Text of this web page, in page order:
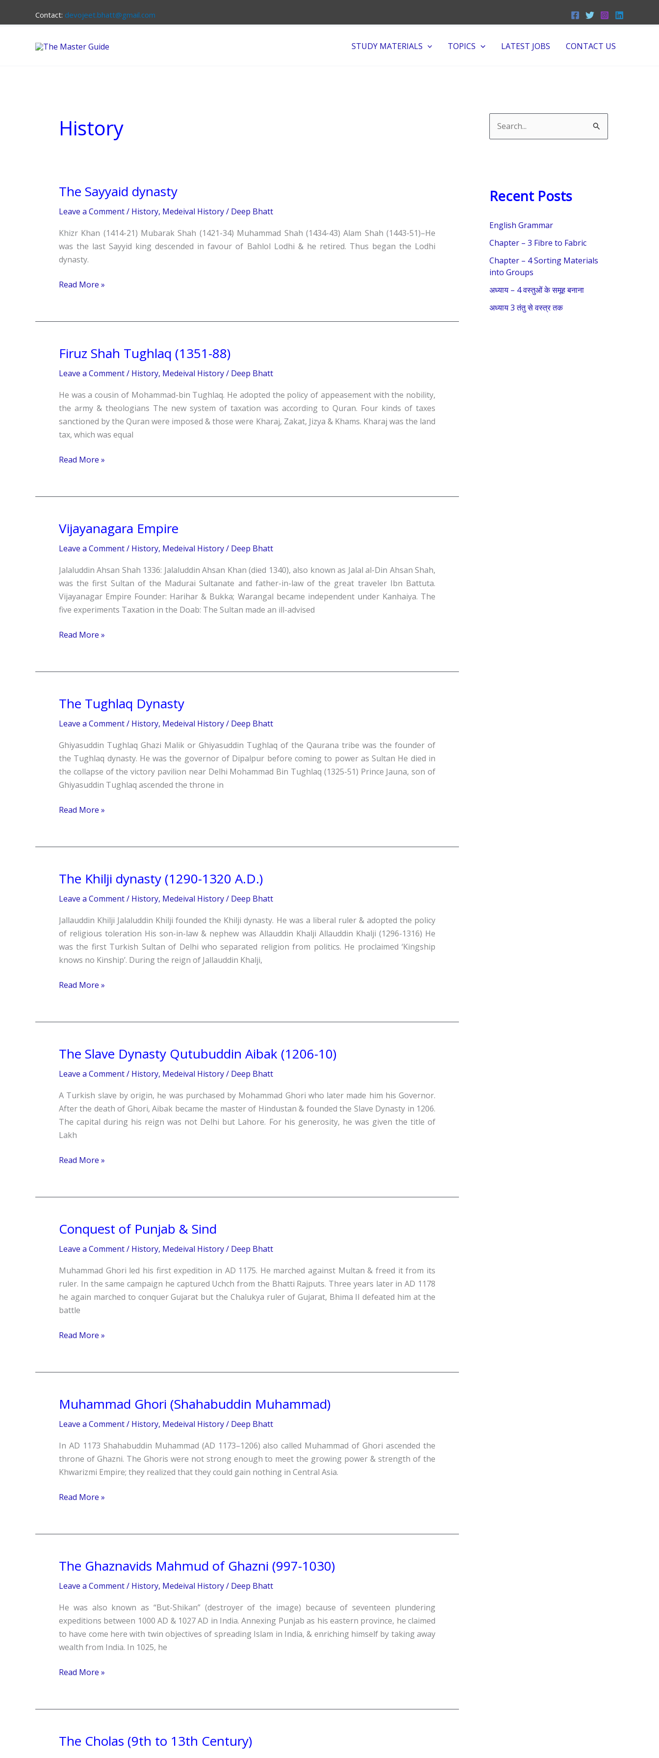
Contact: devojeet.bhatt@gmail.com
STUDY MATERIALS TOPICS LATEST JOBS CONTACT US
History
The Sayyaid dynasty
Leave a Comment/ History, Medeival History/ Deep Bhatt
Khizr Khan (1414-21) Mubarak Shah (1421-34) Muhammad Shah (1434-43) Alam Shah (1443-51)–He
was the last Sayyid king descended in favour of Bahlol Lodhi & he retired. Thus began the Lodhi
dynasty.
The
dynasty
Read More »
Firuz Shah Tughlaq (1351-88)
Leave a Comment/ History, Medeival History/ Deep Bhatt
He was a cousin of Mohammad-bin Tughlaq. He adopted the policy of appeasement with the nobility,
the army & theologians The new system of taxation was according to Quran. Four kinds of taxes
sanctioned by the Quran were imposed & those were Kharaj, Zakat, Jizya & Khams. Kharaj was the land
tax, which was equal
Firuz
Tughlaq
(1351-
88)
Read More »
Vijayanagara Empire
Leave a Comment/ History, Medeival History/ Deep Bhatt
Jalaluddin Ahsan Shah 1336: Jalaluddin Ahsan Khan (died 1340), also known as Jalal al-Din Ahsan Shah,
was the first Sultan of the Madurai Sultanate and father-in-law of the great traveler Ibn Battuta.
Vijayanagar Empire Founder: Harihar & Bukka; Warangal became independent under Kanhaiya. The
five experiments Taxation in the Doab: The Sultan made an ill-advised
Vijayanagara
Empire
Read More »
The Tughlaq Dynasty
Leave a Comment/ History, Medeival History/ Deep Bhatt
Ghiyasuddin Tughlaq Ghazi Malik or Ghiyasuddin Tughlaq of the Qaurana tribe was the founder of
the Tughlaq dynasty. He was the governor of Dipalpur before coming to power as Sultan He died in
the collapse of the victory pavilion near Delhi Mohammad Bin Tughlaq (1325-51) Prince Jauna, son of
Ghiyasuddin Tughlaq ascended the throne in
The
Dynasty
Read More »
The Khilji dynasty (1290-1320 A.D.)
Leave a Comment/ History, Medeival History/ Deep Bhatt
Jallauddin Khilji Jalaluddin Khilji founded the Khilji dynasty. He was a liberal ruler & adopted the policy
of religious toleration His son-in-law & nephew was Allauddin Khalji Allauddin Khalji (1296-1316) He
was the first Turkish Sultan of Delhi who separated religion from politics. He proclaimed ‘Kingship
knows no Kinship’. During the reign of Jallauddin Khalji,
The
dynasty
(1290-
1320
A.D.)
Read More »
The Slave Dynasty Qutubuddin Aibak (1206-10)
Leave a Comment/ History, Medeival History/ Deep Bhatt
A Turkish slave by origin, he was purchased by Mohammad Ghori who later made him his Governor.
After the death of Ghori, Aibak became the master of Hindustan & founded the Slave Dynasty in 1206.
The capital during his reign was not Delhi but Lahore. For his generosity, he was given the title of
Lakh
The
Dynasty
Qutubuddin
Aibak
(1206-
10)
Read More »
Conquest of Punjab & Sind
Leave a Comment/ History, Medeival History/ Deep Bhatt
Muhammad Ghori led his first expedition in AD 1175. He marched against Multan & freed it from its
ruler. In the same campaign he captured Uchch from the Bhatti Rajputs. Three years later in AD 1178
he again marched to conquer Gujarat but the Chalukya ruler of Gujarat, Bhima II defeated him at the
battle
Conquest
Punjab
&
Sind
Read More »
Muhammad Ghori (Shahabuddin Muhammad)
Leave a Comment/ History, Medeival History/ Deep Bhatt
In AD 1173 Shahabuddin Muhammad (AD 1173–1206) also called Muhammad of Ghori ascended the
throne of Ghazni. The Ghoris were not strong enough to meet the growing power & strength of the
Khwarizmi Empire; they realized that they could gain nothing in Central Asia.
Muhammad
(Shahabuddin
Muhammad)
Read More »
The Ghaznavids Mahmud of Ghazni (997-1030)
Leave a Comment/ History, Medeival History/ Deep Bhatt
He was also known as “But-Shikan” (destroyer of the image) because of seventeen plundering
expeditions between 1000 AD & 1027 AD in India. Annexing Punjab as his eastern province, he claimed
to have come here with twin objectives of spreading Islam in India, & enriching himself by taking away
wealth from India. In 1025, he
The
Mahmud
of
Ghazni
(997-
1030)
Read More »
The Cholas (9th to 13th Century)
The
c
f
o
:
Recent Posts
English Grammar
Chapter – 3 Fibre to Fabric
Chapter – 4 Sorting Materials
into Groups
अध्याय – 4 वस्तुओं के समूह बनाना
अध्याय 3 तंतु से वस्त्र तक